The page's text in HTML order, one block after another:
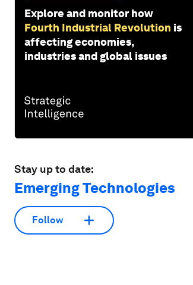
Explore and monitor how
Fourth Industrial Revolution is
affecting economies,
industries and global issues
Stay up to date:
Emerging Technologies
Follow